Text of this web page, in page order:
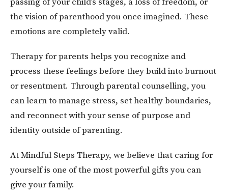
the vision of parenthood you once imagined. These
emotions are completely valid.
Therapy for parents helps you recognize and
process these feelings before they build into burnout
or resentment. Through parental counselling, you
can learn to manage stress, set healthy boundaries,
and reconnect with your sense of purpose and
identity outside of parenting.
At Mindful Steps Therapy, we believe that caring for
yourself is one of the most powerful gifts you can
give your family.